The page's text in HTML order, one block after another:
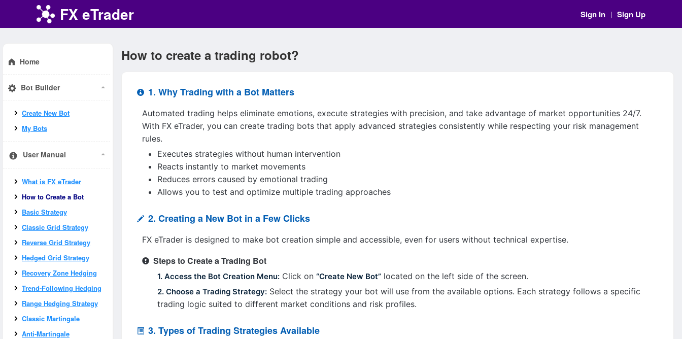
FX eTrader Sign Up
|
Sign In
Home
Bot Builder
Create New Bot
My Bots
User Manual
What is FX eTrader
How to Create a Bot
Basic Strategy
Classic Grid Strategy
Reverse Grid Strategy
Hedged Grid Strategy
Recovery Zone Hedging
Trend-Following Hedging
Range Hedging Strategy
Classic Martingale
Anti-Martingale
How to create a trading robot?
1. Why Trading with a Bot Matters
Automated trading helps eliminate emotions, execute strategies with precision, and take advantage of market opportunities 24/7.
With FX eTrader, you can create trading bots that apply advanced strategies consistently while respecting your risk management
rules.
Executes strategies without human intervention
Reacts instantly to market movements
Reduces errors caused by emotional trading
Allows you to test and optimize multiple trading approaches
2. Creating a New Bot in a Few Clicks
FX eTrader is designed to make bot creation simple and accessible, even for users without technical expertise.
Steps to Create a Trading Bot
1. Access the Bot Creation Menu: Click on “Create New Bot” located on the left side of the screen.
2. Choose a Trading Strategy: Select the strategy your bot will use from the available options. Each strategy follows a specific
trading logic suited to different market conditions and risk profiles.
3. Types of Trading Strategies Available